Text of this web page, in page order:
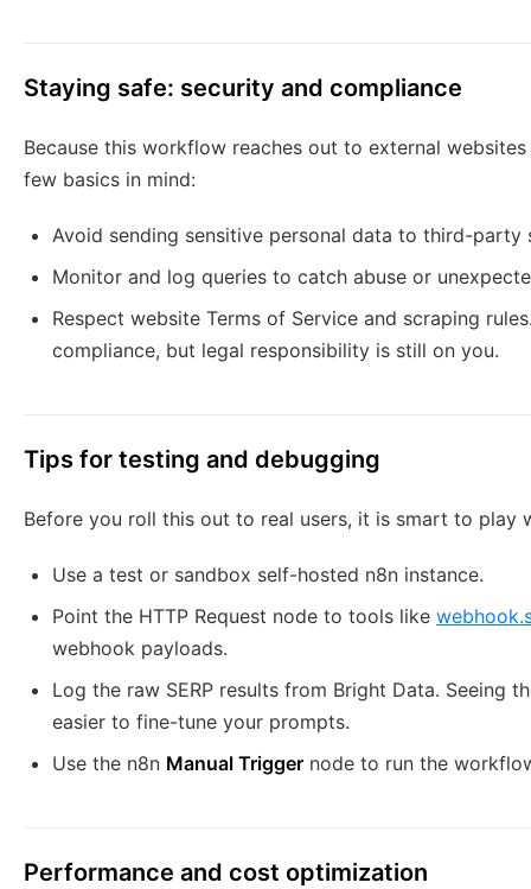
Staying safe: security and compliance
Because this workflow reaches out to external
few basics in mind:
Avoid sending sensitive personal data to third-party
Monitor and log queries to catch abuse or
Respect website Terms of Service and scraping
compliance, but legal responsibility is still on you.
Tips for testing and debugging
Before you roll this out to real users, it is smart to play
Use a test or sandbox self-hosted n8n instance.
Point the HTTP Request node to tools like
webhook payloads.
Log the raw SERP results from Bright Data. Seeing
easier to fine-tune your prompts.
Use the n8n Manual Trigger node to run the
Performance and cost optimization